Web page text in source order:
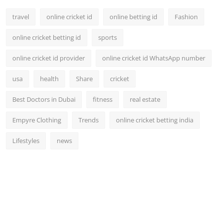
travel online cricket id online betting id Fashion
online cricket betting id sports
online cricket id provider online cricket id WhatsApp number
usa health Share cricket
Best Doctors in Dubai fitness real estate
Empyre Clothing Trends online cricket betting india
Lifestyles news